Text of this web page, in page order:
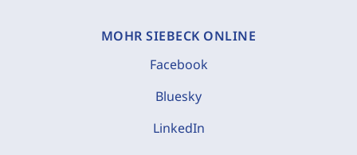
MOHR SIEBECK ONLINE
Facebook
Bluesky
LinkedIn